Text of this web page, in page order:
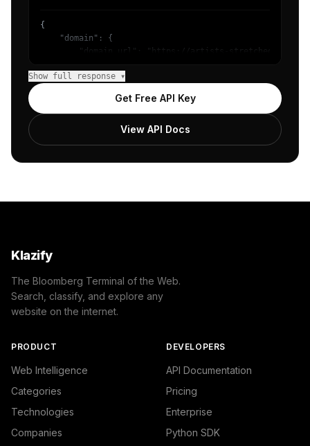
{
    "domain": {
"domain_url": "https://artists-stretched-
            {
                "name": "/Hobbies & Leisure/Crafts",
                "confidence": 0.75,
"IAB-248-239": "Hobbies & Interests -
            {
"name": "/Arts & Entertainment/Visual
    "success": true
}
Show full response ▾
Get Free API Key
View API Docs
Klazify
The Bloomberg Terminal of the Web.
Search, classify, and explore any
website on the internet.
PRODUCT
Web Intelligence
Categories
Technologies
Companies
DEVELOPERS
API Documentation
Pricing
Enterprise
Python SDK